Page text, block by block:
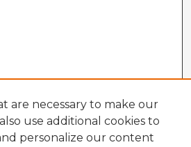
are necessary to make our
use additional cookies to
personalize our content